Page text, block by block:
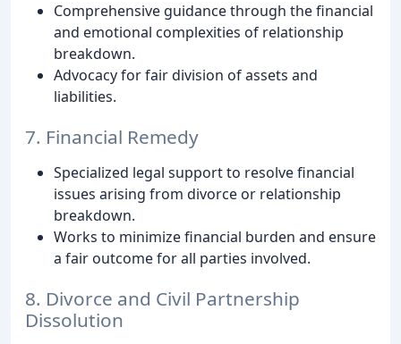
Comprehensive guidance through the financial
and emotional complexities of relationship
breakdown.
Advocacy for fair division of assets and
liabilities.
7. Financial Remedy
Specialized legal support to resolve financial
issues arising from divorce or relationship
breakdown.
Works to minimize financial burden and ensure
a fair outcome for all parties involved.
8. Divorce and Civil Partnership
Dissolution